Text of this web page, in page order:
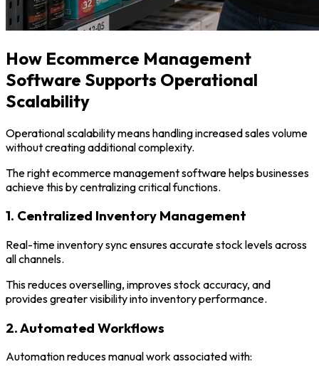
How Ecommerce Management
Software Supports Operational
Scalability
Operational scalability means handling increased sales volume
without creating additional complexity.
The right ecommerce management software helps businesses
achieve this by centralizing critical functions.
1. Centralized Inventory Management
Real-time inventory sync ensures accurate stock levels across
all channels.
This reduces overselling, improves stock accuracy, and
provides greater visibility into inventory performance.
2. Automated Workflows
Automation reduces manual work associated with: